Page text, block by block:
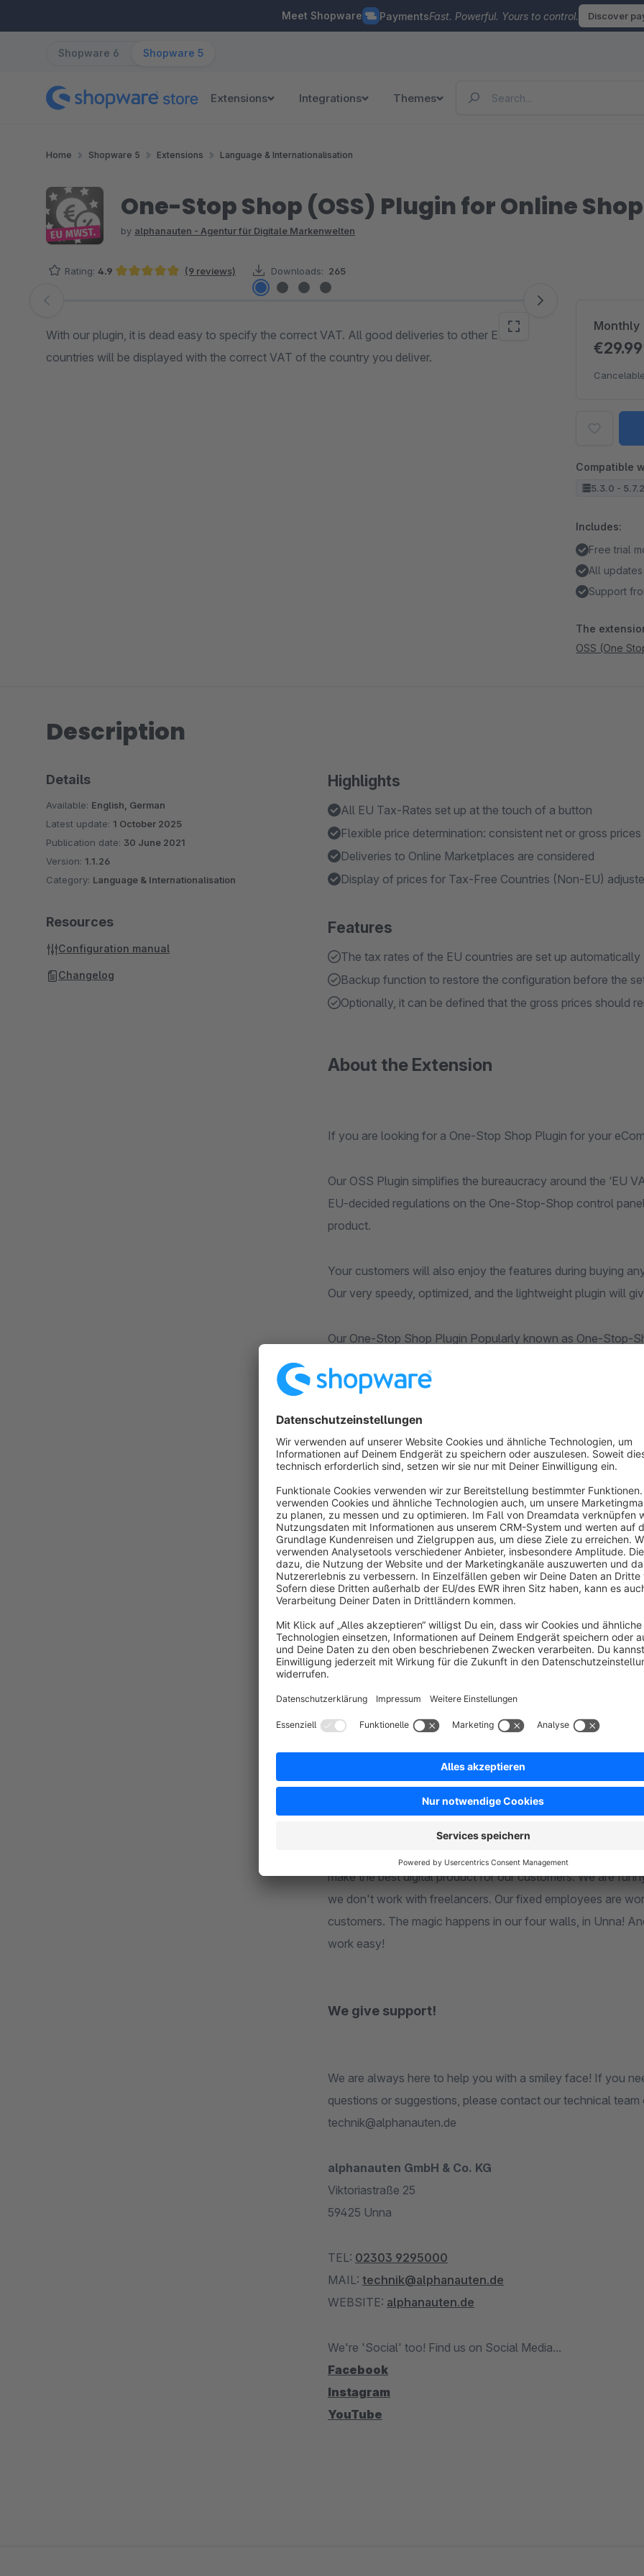
Meet Shopware PaymentsFast. Powerful. Yours to control. Discover
Shopware 6 Shopware 5
Extensions Integrations Themes
Home Shopware 5 Extensions Language & Internationalisation
One-Stop Shop (OSS) Plugin for Online Shop
by alphanauten - Agentur für Digitale Markenwelten
Rating: 4.9 (9 reviews) Downloads: 265
Skip image gallery
With our plugin, it is dead easy to specify the correct VAT. All good deliveries to other EU
countries will be displayed with the correct VAT of the country you deliver.
Monthly
Compatible
5.3.0 -
Includes:
Free trial
All updates
Support
The
OSS (One
Description
Highlights
All EU Tax-Rates set up at the touch of a button
Flexible price determination: consistent net or gross prices
Deliveries to Online Marketplaces are considered
Display of prices for Tax-Free Countries (Non-EU)
Features
The tax rates of the EU countries are set up automatically
Backup function to restore the configuration before the
Optionally, it can be defined that the gross prices should
About the Extension
If you are looking for a One-Stop Shop Plugin for your
Our OSS Plugin simplifies the bureaucracy around the ‘EU
EU-decided regulations on the One-Stop-Shop control
product.
Your customers will also enjoy the features during buying
Our very speedy, optimized, and the lightweight plugin will
Our One-Stop Shop Plugin Popularly known as One-Stop-
that will give you more freedom than others plugin on the
Our One Stop Shop Plugin is made with your needs in mind.
With lots of features, this Shop Plugin has already become
If you’re looking for an Online Shop Plugin then you’re in
Shopware Online Shop.
Our OSS Plugin will work in the backend for you and do
sending to your products.
Specifying the correct VAT, even for goods deliveries to
All changes from the MOSS to the OSS are taken into
In the new procedure, the mail-order business becomes
Your deliveries via electronic interfaces (online
The alphanauten.de is an intergalactic e-commerce crew and committed to discovering the digital brand worlds of
make the best digital product for our customers. We are funny but more than serious, straightforward but friendly;
we don't work with freelancers. Our fixed employees are working hard to give world-class support to our
customers. The magic happens in our four walls, in Unna! And give support anywhere, since the Internet made our
work easy!
We give support!
We are always here to help you with a smiley face! If you need any kinds of technical support or if you have any
questions or suggestions, please contact our technical team on 02303 9295000 or just please write an eMail to »
technik@alphanauten.de
alphanauten GmbH & Co. KG
Viktoriastraße 25
59425 Unna
TEL: 02303 9295000
MAIL: technik@alphanauten.de
WEBSITE: alphanauten.de
We're 'Social' too! Find us on Social Media...
Facebook
Instagram
YouTube
Details
Available: English, German
Latest update: 1 October 2025
Publication date: 30 June 2021
Version: 1.1.26
Category: Language & Internationalisation
Resources
Configuration manual
Changelog